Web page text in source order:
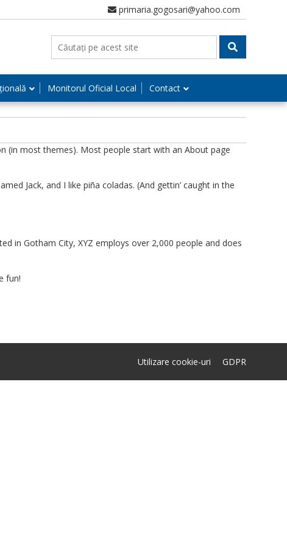
primaria.gogosari@yahoo.com
Monitorul Oficial Local Contact
(in most themes). Most people start with an About page
Jack, and I like piña coladas. (And gettin’ caught in the
in Gotham City, XYZ employs over 2,000 people and does
fun!
Utilizare cookie-uri GDPR